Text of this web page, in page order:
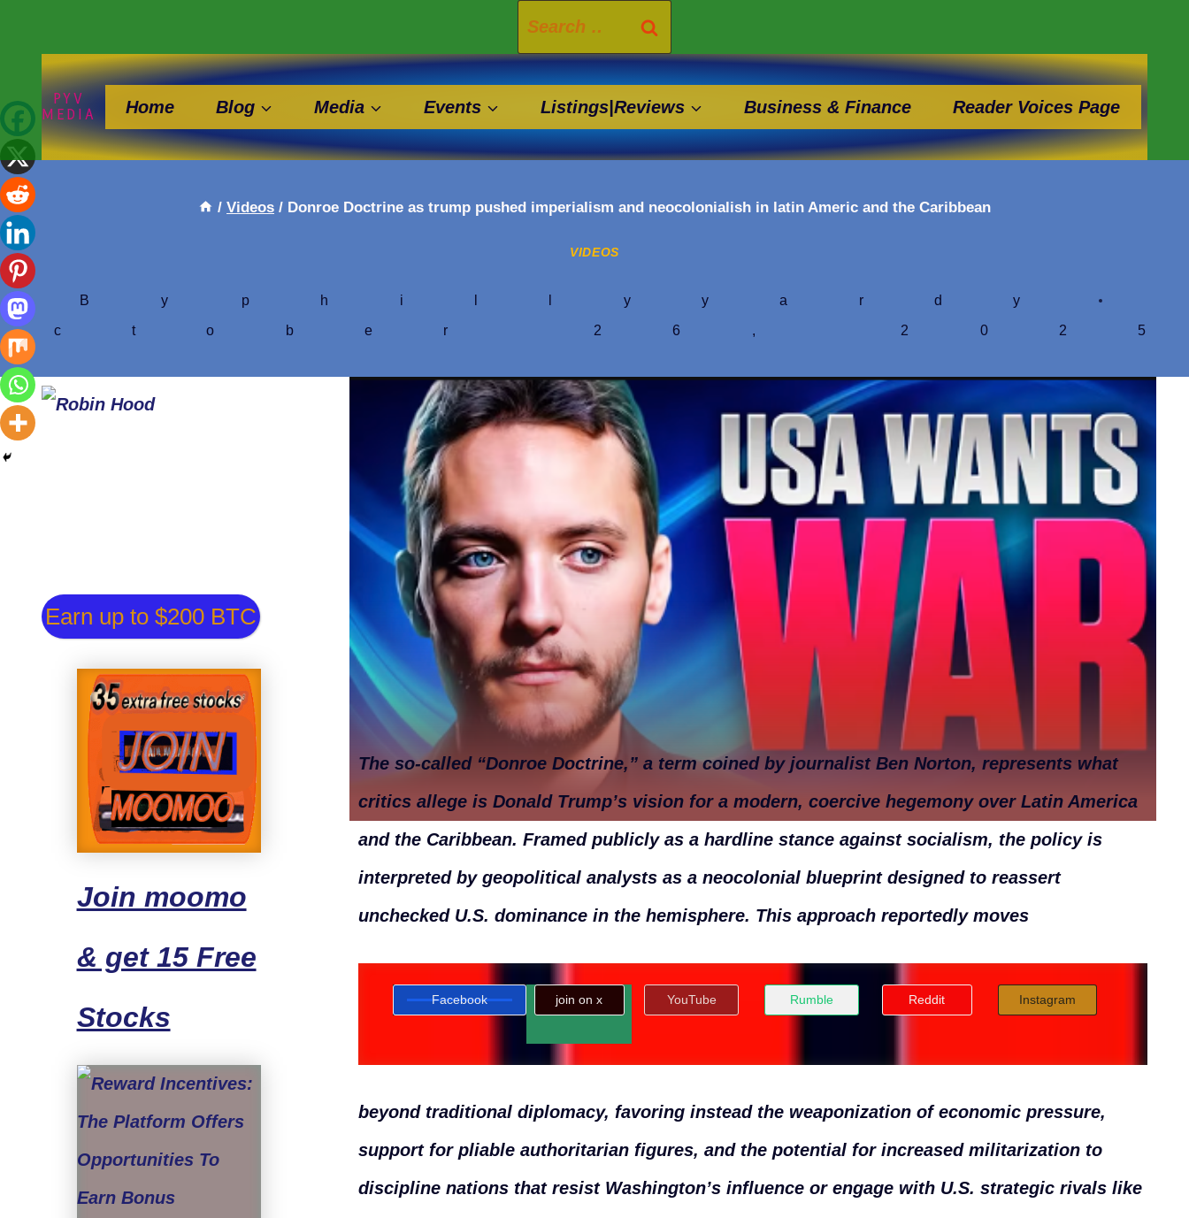
content
Search
for:
PYV
MEDIA
Home Blog Media Events Listings|Reviews Business & Finance Reader Voices Page
/ Videos / Donroe Doctrine as trump pushed imperialism and neocolonialish in latin Americ and the Caribbean
VIDEOS
By
phillyyardy
26,
The so-called “Donroe Doctrine,” a term coined by journalist Ben Norton, represents what
critics allege is Donald Trump’s vision for a modern, coercive hegemony over Latin America
and the Caribbean. Framed publicly as a hardline stance against socialism, the policy is
interpreted by geopolitical analysts as a neocolonial blueprint designed to reassert
unchecked U.S. dominance in the hemisphere. This approach reportedly moves
Facebook join on x YouTube Rumble Reddit Instagram
beyond traditional diplomacy, favoring instead the weaponization of economic pressure,
support for pliable authoritarian figures, and the potential for increased militarization to
discipline nations that resist Washington’s influence or engage with U.S. strategic rivals like
Earn up to $200 BTC
Join moomo
& get 15 Free
Stocks